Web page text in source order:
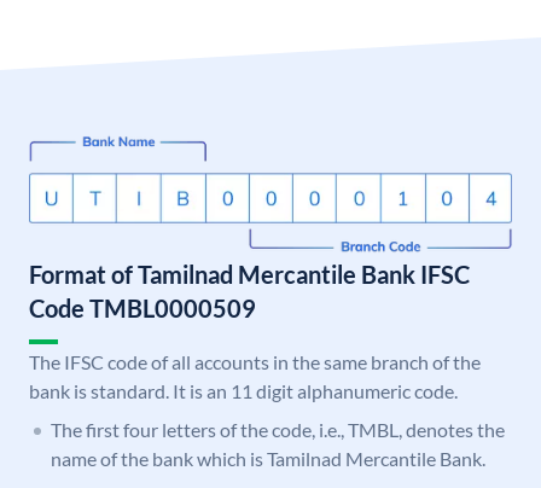
Format of Tamilnad Mercantile Bank IFSC
Code TMBL0000509
The IFSC code of all accounts in the same branch of the
bank is standard. It is an 11 digit alphanumeric code.
The first four letters of the code, i.e., TMBL, denotes the
name of the bank which is Tamilnad Mercantile Bank.